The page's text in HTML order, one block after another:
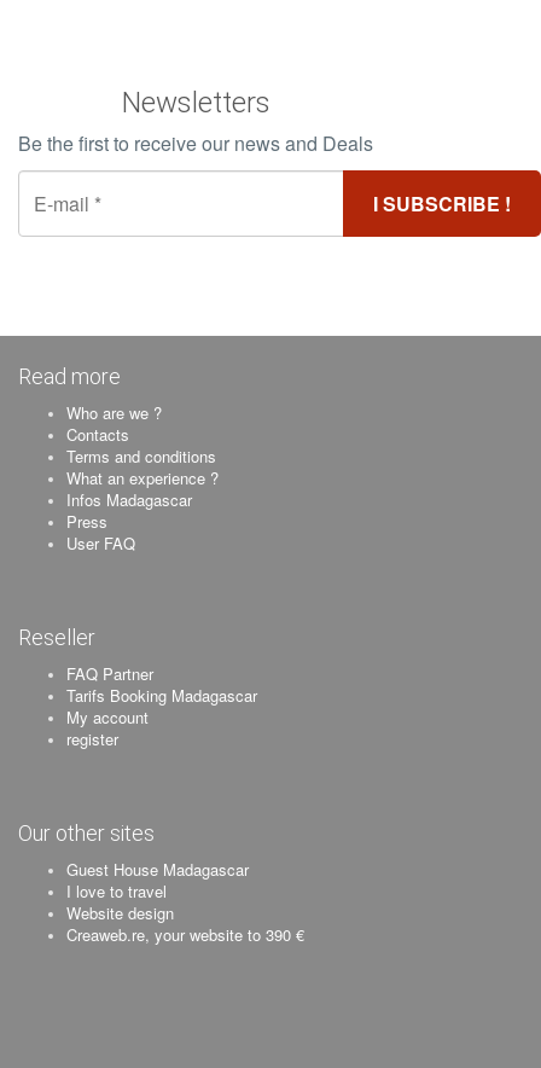
Newsletters
Be the first to receive our news and Deals
Read more
Who are we ?
Contacts
Terms and conditions
What an experience ?
Infos Madagascar
Press
User FAQ
Reseller
FAQ Partner
Tarifs Booking Madagascar
My account
register
Our other sites
Guest House Madagascar
I love to travel
Website design
Creaweb.re, your website to 390 €